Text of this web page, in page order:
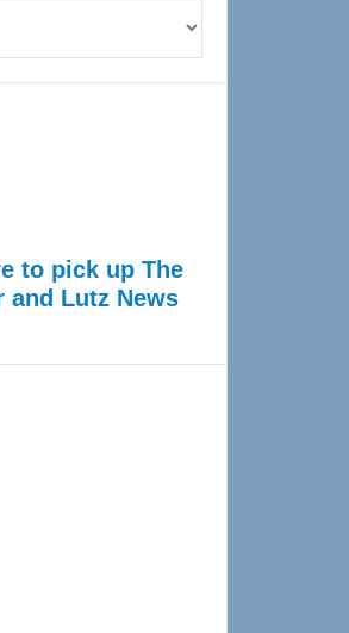
to pick up The
and Lutz News